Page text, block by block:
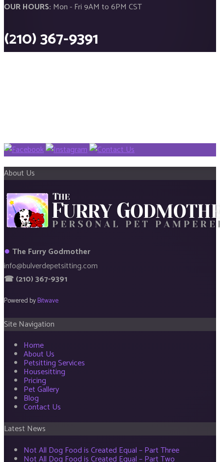
OUR HOURS: Mon - Fri 9AM to 6PM CST
(210) 367-9391
About Us
● The Furry Godmother
info@bulverdepetsitting.com
☎ (210) 367-9391
Powered byBitwave
Site Navigation
Home
About Us
Petsitting Services
Housesitting
Pricing
Pet Gallery
Blog
Contact Us
Latest News
Not All Dog Food is Created Equal – Part Three
Not All Dog Food is Created Equal – Part Two